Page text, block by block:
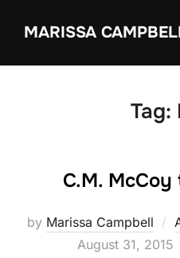
MARISSA
Tag:
C.M.
by Marissa Campbell
August 31, 2015